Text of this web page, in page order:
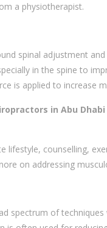
a physiotherapist.
spinal adjustment
in the spine to
is applied to increase
in Abu Dhabi
lifestyle, counselling,
on addressing
spectrum of